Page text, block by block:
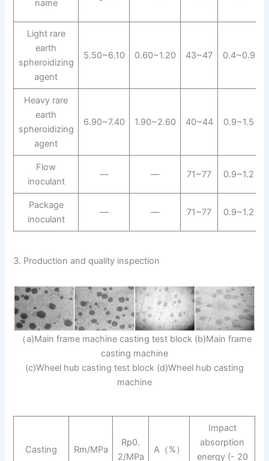
name
Light rare
earth
spheroidizing
agent
5.50~6.10 0.60~1.20 43~47 0.4~0.9
Heavy rare
earth
spheroidizing
agent
6.90~7.40 1.90~2.60 40~44 0.9~1.5
Flow
inoculant
— — 71~77 0.9~1.2
Package
inoculant
— — 71~77 0.9~1.2
3. Production and quality inspection
（a)Main frame machine casting test block (b)Main frame
casting machine
(c)Wheel hub casting test block (d)Wheel hub casting
machine
Casting Rm/MPa
Rp0.
2/MPa
A（%）
Impact
absorption
energy (- 20